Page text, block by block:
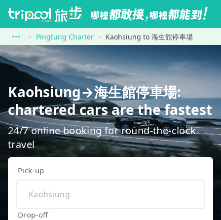
Pingtung Charter Kaohsiung to 海生館停車場
Kaohsiung→海生館停車場:
chartered cars are the fastest
24/7 online booking for round-the-clock
travel
Pick-up
Drop-off